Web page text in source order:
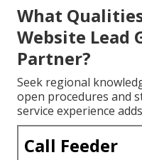
What
Website Lead
Partner?
Seek regional
open procedures and
service experience
Call Feeder